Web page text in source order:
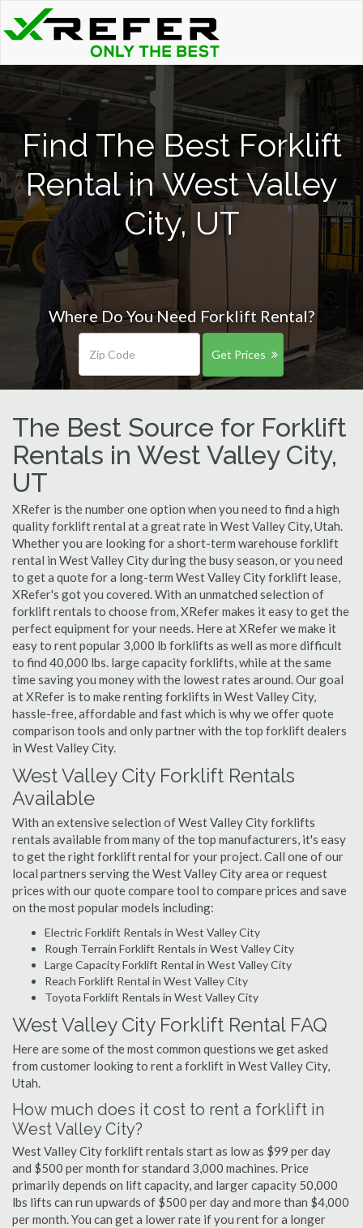
Find The Best Forklift
Rental in West Valley
City, UT
Where Do You Need Forklift Rental?
Get Prices
The Best Source for Forklift
Rentals in West Valley City,
UT
XRefer is the number one option when you need to find a high
quality forklift rental at a great rate in West Valley City, Utah.
Whether you are looking for a short-term warehouse forklift
rental in West Valley City during the busy season, or you need
to get a quote for a long-term West Valley City forklift lease,
XRefer's got you covered. With an unmatched selection of
forklift rentals to choose from, XRefer makes it easy to get the
perfect equipment for your needs. Here at XRefer we make it
easy to rent popular 3,000 lb forklifts as well as more difficult
to find 40,000 lbs. large capacity forklifts, while at the same
time saving you money with the lowest rates around. Our goal
at XRefer is to make renting forklifts in West Valley City,
hassle-free, affordable and fast which is why we offer quote
comparison tools and only partner with the top forklift dealers
in West Valley City.
West Valley City Forklift Rentals
Available
With an extensive selection of West Valley City forklifts
rentals available from many of the top manufacturers, it's easy
to get the right forklift rental for your project. Call one of our
local partners serving the West Valley City area or request
prices with our quote compare tool to compare prices and save
on the most popular models including:
Electric Forklift Rentals in West Valley City
Rough Terrain Forklift Rentals in West Valley City
Large Capacity Forklift Rental in West Valley City
Reach Forklift Rental in West Valley City
Toyota Forklift Rentals in West Valley City
West Valley City Forklift Rental FAQ
Here are some of the most common questions we get asked
from customer looking to rent a forklift in West Valley City,
Utah.
How much does it cost to rent a forklift in
West Valley City?
West Valley City forklift rentals start as low as $99 per day
and $500 per month for standard 3,000 machines. Price
primarily depends on lift capacity, and larger capacity 50,000
lbs lifts can run upwards of $500 per day and more than $4,000
per month. You can get a lower rate if you rent for a longer